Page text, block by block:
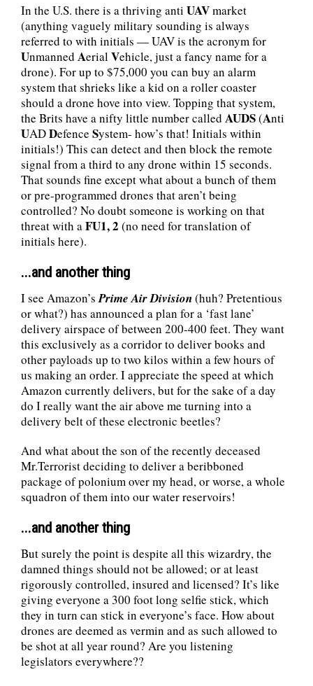
In the U.S. there is a thriving anti UAVmarket
(anything vaguely military sounding is always
referred to with initials — UAV is the acronym for
Unmanned AerialVehicle, just a fancy name for a
drone). For up to $75,000 you can buy an alarm
system that shrieks like a kid on a roller coaster
should a drone hove into view. Topping that system,
the Brits have a nifty little number called AUDS(Anti
UADDefence System- how’s that! Initials within
initials!) This can detect and then block the remote
signal from a third to any drone within 15 seconds.
That sounds fine except what about a bunch of them
or pre-programmed drones that aren’t being
controlled? No doubt someone is working on that
threat with aFU1, 2 (no need for translation of
initials here).
...and another thing
I see Amazon’sPrime Air Division(huh? Pretentious
or what?) has announced a plan for a ‘fast lane’
delivery airspace of between 200-400 feet. They want
this exclusively as a corridor to deliver books and
other payloads up to two kilos within a few hours of
us making an order. I appreciate the speed at which
Amazon currently delivers, but for the sake of a day
do I really want the air above me turning into a
delivery belt of these electronic beetles?
And what about the son of the recently deceased
Mr.Terrorist deciding to deliver a beribboned
package of polonium over my head, or worse, a whole
squadron of them into our water reservoirs!
...and another thing
But surely the point is despite all this wizardry, the
damned things should not be allowed; or at least
rigorously controlled, insured and licensed? It’s like
giving everyone a 300 foot long selfie stick, which
they in turn can stick in everyone’s face. How about
drones are deemed as vermin and as such allowed to
be shot at all year round? Are you listening
legislators everywhere??